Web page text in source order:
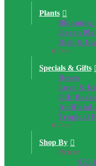
Plants
Blooming
Green
Dish &
Close
Specials & Gifts
Roses
Love &
Gift
Artificial
Tropical
Close
Shop By
Price:
$25